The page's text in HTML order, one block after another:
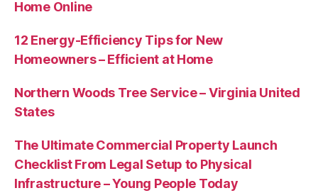
Home Online
12 Energy-Efficiency Tips for New
Homeowners – Efficient at Home
Northern Woods Tree Service – Virginia United
States
The Ultimate Commercial Property Launch
Checklist From Legal Setup to Physical
Infrastructure – Young People Today